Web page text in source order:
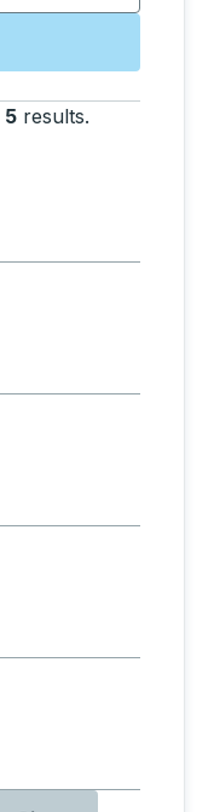
5 results.
with
with A
with B
with O
with Q